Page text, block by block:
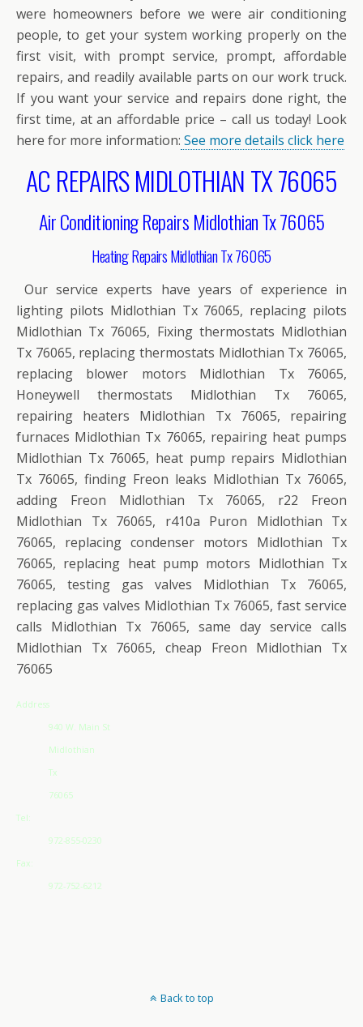
were homeowners before we were air conditioning
people, to get your system working properly on the
first visit, with prompt service, prompt, affordable
repairs, and readily available parts on our work truck.
If you want your service and repairs done right, the
first time, at an affordable price – call us today! Look
here for more information: See more details click here
AC REPAIRS MIDLOTHIAN TX 76065
Air Conditioning Repairs Midlothian Tx 76065
Heating Repairs Midlothian Tx 76065
Our service experts have years of experience in
lighting pilots Midlothian Tx 76065, replacing pilots
Midlothian Tx 76065, Fixing thermostats Midlothian
Tx 76065, replacing thermostats Midlothian Tx 76065,
replacing blower motors Midlothian Tx 76065,
Honeywell thermostats Midlothian Tx 76065,
repairing heaters Midlothian Tx 76065, repairing
furnaces Midlothian Tx 76065, repairing heat pumps
Midlothian Tx 76065, heat pump repairs Midlothian
Tx 76065, finding Freon leaks Midlothian Tx 76065,
adding Freon Midlothian Tx 76065, r22 Freon
Midlothian Tx 76065, r410a Puron Midlothian Tx
76065, replacing condenser motors Midlothian Tx
76065, replacing heat pump motors Midlothian Tx
76065, testing gas valves Midlothian Tx 76065,
replacing gas valves Midlothian Tx 76065, fast service
calls Midlothian Tx 76065, same day service calls
Midlothian Tx 76065, cheap Freon Midlothian Tx
76065
Address
940 W. Main St
Midlothian
Tx
76065
Tel:
972-855-0230
Fax:
972-752-6212
Back to top